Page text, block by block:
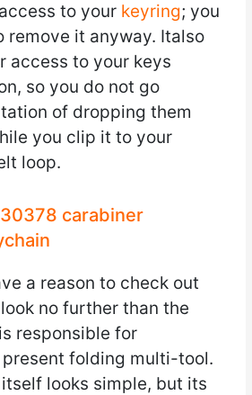
to your keyring; you
remove it anyway. Italso
access to your keys
so you do not go
of dropping them
you clip it to your
loop.
carabiner
a reason to check out
no further than the
responsible for
folding multi-tool.
looks simple, but its